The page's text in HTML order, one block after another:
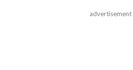
advertisement